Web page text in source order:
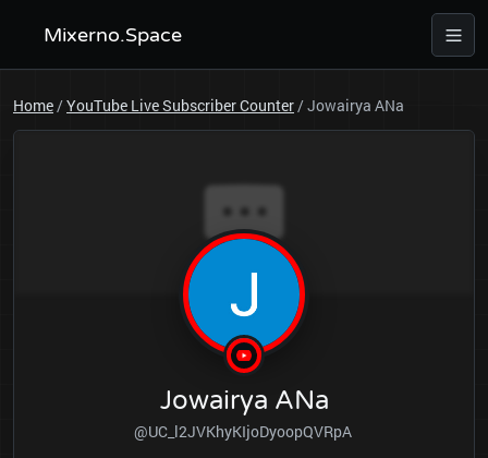
Mixerno.Space
Home/YouTube Live Subscriber Counter/Jowairya ANa
Jowairya ANa
@UC_l2JVKhyKIjoDyoopQVRpA